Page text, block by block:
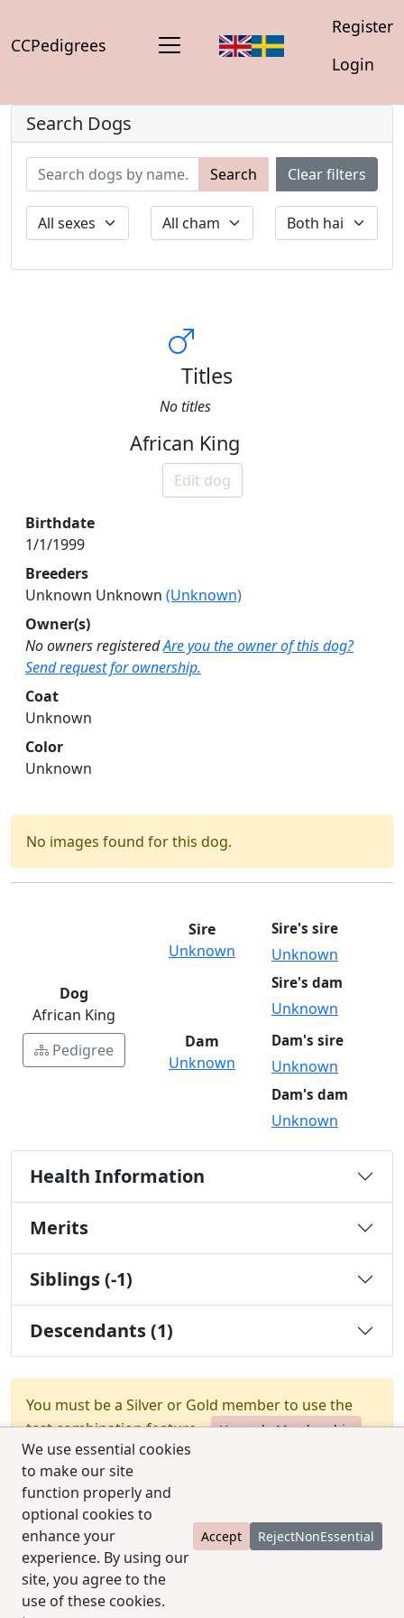
CCPedigrees
Register
Login
We use essential cookies
to make our site
function properly and
optional cookies to
enhance your
experience. By using our
site, you agree to the
use of these cookies.
Accept RejectNonEssential
Search Dogs
Search Clear filters
Titles
No titles
African King
Edit dog
Birthdate
1/1/1999
Breeders
Unknown Unknown (Unknown)
Owner(s)
No owners registeredAre you the owner of this dog?
Send request for ownership.
Coat
Unknown
Color
Unknown
No images found for this dog.
Dog
African King
Pedigree
Sire
Unknown
Sire's sire
Unknown
Sire's dam
Unknown
Dam
Unknown
Dam's sire
Unknown
Dam's dam
Unknown
Health Information
Merits
Siblings (-1)
Descendants (1)
You must be a Silver or Gold member to use the
test combination feature.
Upgrade Membership
© 2025 CCPedigrees|Privacy
Contact us